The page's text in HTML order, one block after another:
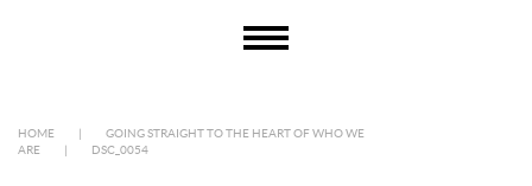
HOME
GOING STRAIGHT TO THE HEART OF WHO WE
ARE
DSC_0054